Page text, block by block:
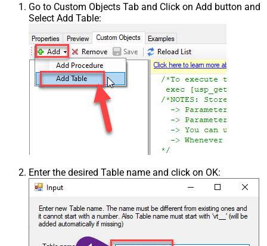
Go to Custom Objects Tab and Click on Add button and
Select Add Table:
Enter the desired Table name and click on OK: